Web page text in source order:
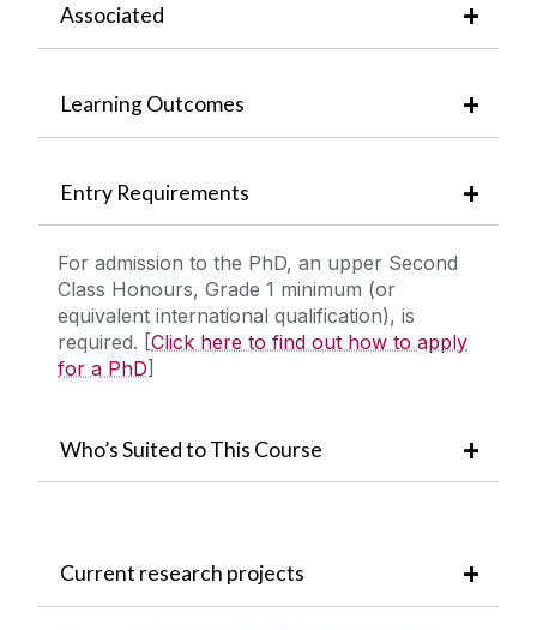
Associated
Learning Outcomes
Entry Requirements
For admission to the PhD, an upper Second
Class Honours, Grade 1 minimum (or
equivalent international qualification), is
required. [Click here to find out how to apply
for a PhD]
Who’s Suited to This Course
Current research projects